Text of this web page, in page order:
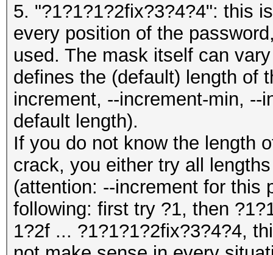
5. "?1?1?1?2fix?3?4?4": this
every position of the
used. The mask itself can
defines the (default) length of
increment, --increment-min, --
default length).
If you do not know the length
crack, you either try all
(attention: --increment for this
following: first try ?1, then
1?2f ... ?1?1?1?2fix?3?4?4,